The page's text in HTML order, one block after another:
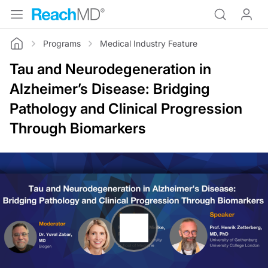
Home Programs Medical Industry Feature
Tau and Neurodegeneration in
Alzheimer’s Disease: Bridging
Pathology and Clinical Progression
Through Biomarkers